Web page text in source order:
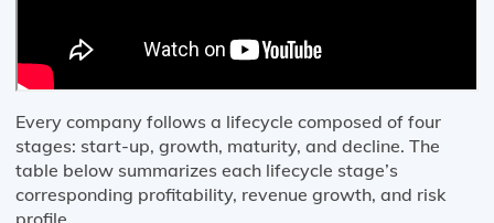
Every company follows a lifecycle composed of four
stages: start-up, growth, maturity, and decline. The
table below summarizes each lifecycle stage’s
corresponding profitability, revenue growth, and risk
profile.